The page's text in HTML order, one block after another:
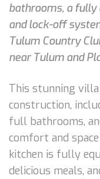
bathrooms, a fully
and lock-off
Tulum Country
near Tulum and
This stunning
construction,
full bathrooms,
comfort and
kitchen is fully
delicious meals,